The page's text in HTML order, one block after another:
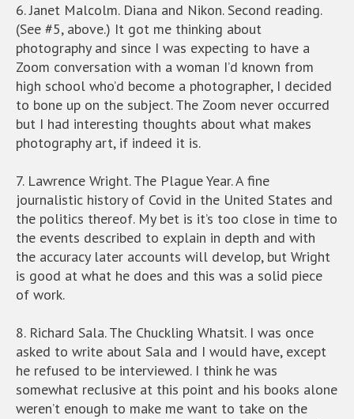
6. Janet Malcolm. Diana and Nikon. Second reading.
(See #5, above.) It got me thinking about
photography and since I was expecting to have a
Zoom conversation with a woman I’d known from
high school who’d become a photographer, I decided
to bone up on the subject. The Zoom never occurred
but I had interesting thoughts about what makes
photography art, if indeed it is.
7. Lawrence Wright. The Plague Year. A fine
journalistic history of Covid in the United States and
the politics thereof. My bet is it’s too close in time to
the events described to explain in depth and with
the accuracy later accounts will develop, but Wright
is good at what he does and this was a solid piece
of work.
8. Richard Sala. The Chuckling Whatsit. I was once
asked to write about Sala and I would have, except
he refused to be interviewed. I think he was
somewhat reclusive at this point and his books alone
weren’t enough to make me want to take on the